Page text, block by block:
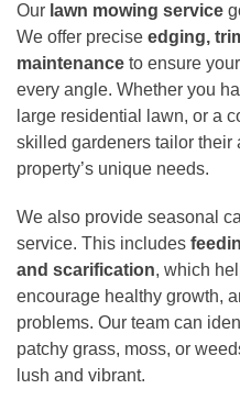
Our lawn mowing service
We offer precise edging,
maintenance to ensure
every angle. Whether you
large residential lawn, or a
skilled gardeners tailor their
property’s unique needs.
We also provide seasonal
service. This includes
and scarification, which
encourage healthy growth,
problems. Our team can
patchy grass, moss, or
lush and vibrant.